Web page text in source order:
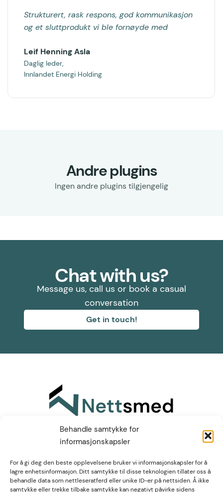
Behandle samtykke for
informasjonskapsler
For å gi deg den beste opplevelsene bruker vi informasjonskapsler for å
lagre enhetsinformasjon. Ditt samtykke til disse teknologien tillater oss å
behandle data som nettleseratferd eller unike ID-er på nettsiden. Å ikke
samtykke eller trekke tilbake samtykke kan negativt påvirke sidens
Strukturert, rask respons, god kommunikasjon
og et sluttprodukt vi ble fornøyde med
Leif Henning Asla
Daglig leder,
Innlandet Energi Holding
Andre plugins
Ingen andre plugins tilgjengelig
Chat with us?
Message us, call us or book a casual
conversation
Get in touch!
Find us on LinkedIn
Høgvollvegen 51A,
2312 Ottestad
post@nettsmed.no
+47 466 92 611